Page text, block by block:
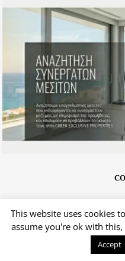
This website uses cookies
assume you're ok with
Accept